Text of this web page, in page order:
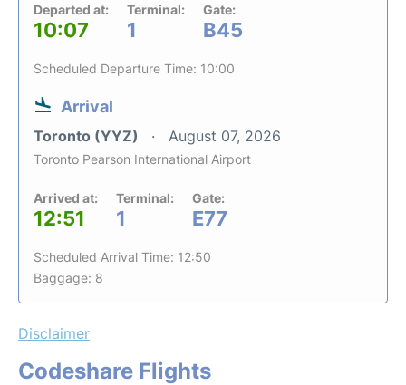
Departed at:
10:07
Terminal:
1
Gate:
B45
Scheduled Departure Time: 10:00
Arrival
Toronto (YYZ) August 07, 2026
Toronto Pearson International Airport
Arrived at:
12:51
Terminal:
1
Gate:
E77
Scheduled Arrival Time: 12:50
Baggage: 8
Disclaimer
Codeshare Flights